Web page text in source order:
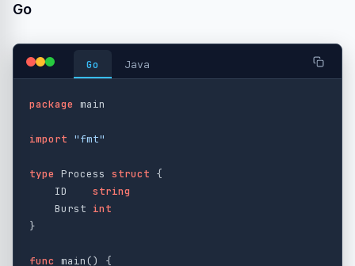
Go
Go Java
package main
import "fmt"
type Process struct {
ID
string
Burst int
}
func main()
{